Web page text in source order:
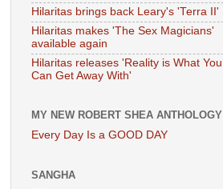
Hilaritas brings back Leary's 'Terra II'
Hilaritas makes 'The Sex Magicians'
available again
Hilaritas releases 'Reality is What You
Can Get Away With'
MY NEW ROBERT SHEA ANTHOLOGY
Every Day Is a GOOD DAY
SANGHA